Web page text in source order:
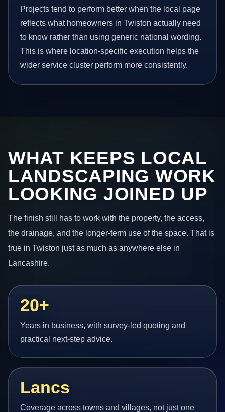
Projects tend to perform better when the local page
reflects what homeowners in Twiston actually need
to know rather than using generic national wording.
This is where location-specific execution helps the
wider service cluster perform more consistently.
WHAT KEEPS LOCAL
LANDSCAPING WORK
LOOKING JOINED UP
The finish still has to work with the property, the access,
the drainage, and the longer-term use of the space. That is
true in Twiston just as much as anywhere else in
Lancashire.
20+
Years in business, with survey-led quoting and
practical next-step advice.
Lancs
Coverage across towns and villages, not just one